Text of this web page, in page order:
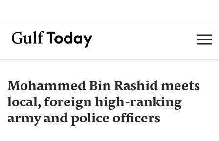
Mohammed Bin Rashid meets
local, foreign high-ranking
army and police officers